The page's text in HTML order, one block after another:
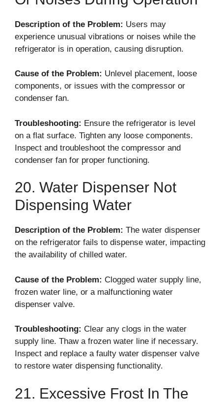
Description of the Problem: Users may
experience unusual vibrations or noises while the
refrigerator is in operation, causing disruption.
Cause of the Problem: Unlevel placement, loose
components, or issues with the compressor or
condenser fan.
Troubleshooting: Ensure the refrigerator is level
on a flat surface. Tighten any loose components.
Inspect and troubleshoot the compressor and
condenser fan for proper functioning.
20. Water Dispenser Not
Dispensing Water
Description of the Problem: The water dispenser
on the refrigerator fails to dispense water, impacting
the availability of chilled water.
Cause of the Problem: Clogged water supply line,
frozen water line, or a malfunctioning water
dispenser valve.
Troubleshooting: Clear any clogs in the water
supply line. Thaw a frozen water line if necessary.
Inspect and replace a faulty water dispenser valve
to restore water dispensing functionality.
21. Excessive Frost In The